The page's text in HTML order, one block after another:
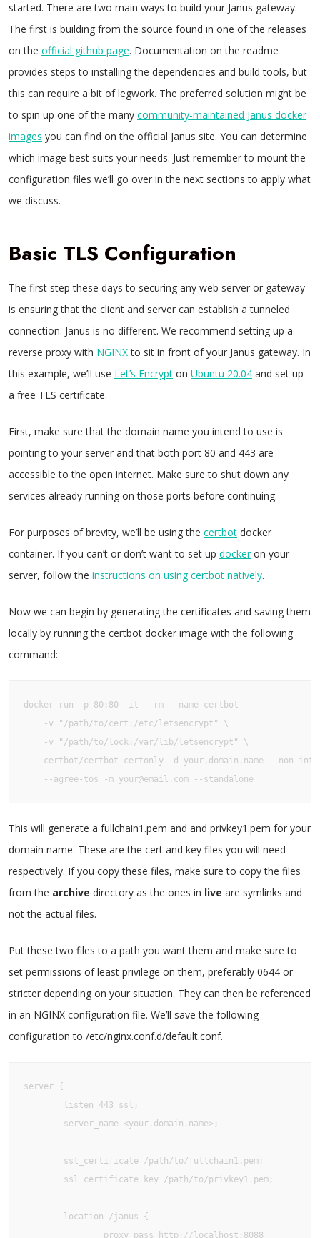
started. There are two main ways to build your Janus gateway.
The first is building from the source found in one of the releases
on the official github page. Documentation on the readme
provides steps to installing the dependencies and build tools, but
this can require a bit of legwork. The preferred solution might be
to spin up one of the many community-maintained Janus docker
images you can find on the official Janus site. You can determine
which image best suits your needs. Just remember to mount the
configuration files we’ll go over in the next sections to apply what
we discuss.
Basic TLS Configuration
The first step these days to securing any web server or gateway
is ensuring that the client and server can establish a tunneled
connection. Janus is no different. We recommend setting up a
reverse proxy with NGINXto sit in front of your Janus gateway. In
this example, we’ll use Let’s Encrypt on Ubuntu 20.04 and set up
a free TLS certificate.
First, make sure that the domain name you intend to use is
pointing to your server and that both port 80 and 443 are
accessible to the open internet. Make sure to shut down any
services already running on those ports before continuing.
For purposes of brevity, we’ll be using the certbot docker
container. If you can’t or don’t want to set up dockeron your
server, follow the instructions on using certbot natively.
Now we can begin by generating the certificates and saving them
locally by running the certbot docker image with the following
command:
docker run -p 80:80 -it --rm --name certbot
    -v "/path/to/cert:/etc/letsencrypt" \
    -v "/path/to/lock:/var/lib/letsencrypt" \
certbot/certbot certonly -d your.domain.name --non-
    --agree-tos -m your@email.com --standalone
This will generate a fullchain1.pem and and privkey1.pem for your
domain name. These are the cert and key files you will need
respectively. If you copy these files, make sure to copy the files
from the archive directory as the ones in live are symlinks and
not the actual files.
Put these two files to a path you want them and make sure to
set permissions of least privilege on them, preferably 0644 or
stricter depending on your situation. They can then be referenced
in an NGINX configuration file. We’ll save the following
configuration to /etc/nginx.conf.d/default.conf.
server {
        listen 443 ssl;
        server_name <your.domain.name>;
        ssl_certificate /path/to/fullchain1.pem;
        ssl_certificate_key /path/to/privkey1.pem;
        location /janus {
                proxy_pass http://localhost:8088